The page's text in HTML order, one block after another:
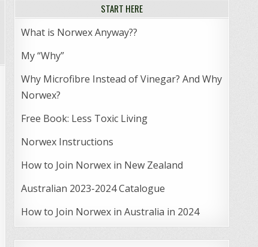
START HERE
What is Norwex Anyway??
My “Why”
Why Microfibre Instead of Vinegar? And Why
Norwex?
Free Book: Less Toxic Living
Norwex Instructions
How to Join Norwex in New Zealand
Australian 2023-2024 Catalogue
How to Join Norwex in Australia in 2024